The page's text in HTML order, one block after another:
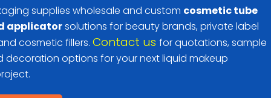
supplies wholesale and custom cosmetic tube
applicatorsolutions for beauty brands, private label
cosmetic fillers. Contact us for quotations, sample
decoration options for your next liquid makeup